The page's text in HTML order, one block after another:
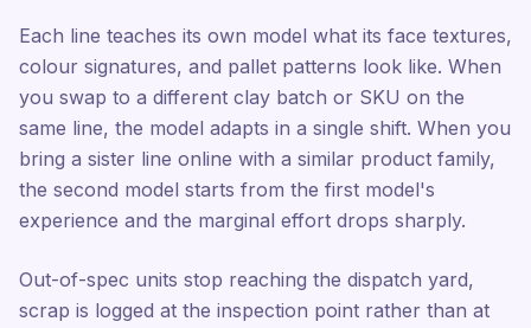
Each line teaches its own model what its face textures,
colour signatures, and pallet patterns look like. When
you swap to a different clay batch or SKU on the
same line, the model adapts in a single shift. When you
bring a sister line online with a similar product family,
the second model starts from the first model's
experience and the marginal effort drops sharply.
Out-of-spec units stop reaching the dispatch yard,
scrap is logged at the inspection point rather than at